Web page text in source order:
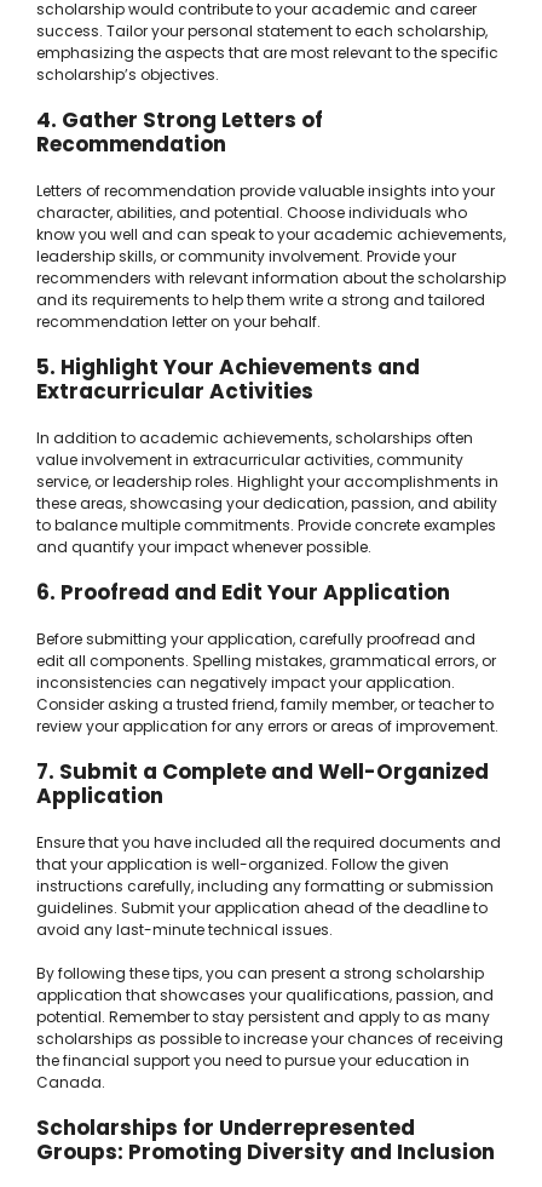
scholarship would contribute to your academic and career
success. Tailor your personal statement to each scholarship,
emphasizing the aspects that are most relevant to the specific
scholarship’s objectives.
4. Gather Strong Letters of
Recommendation
Letters of recommendation provide valuable insights into your
character, abilities, and potential. Choose individuals who
know you well and can speak to your academic achievements,
leadership skills, or community involvement. Provide your
recommenders with relevant information about the scholarship
and its requirements to help them write a strong and tailored
recommendation letter on your behalf.
5. Highlight Your Achievements and
Extracurricular Activities
In addition to academic achievements, scholarships often
value involvement in extracurricular activities, community
service, or leadership roles. Highlight your accomplishments in
these areas, showcasing your dedication, passion, and ability
to balance multiple commitments. Provide concrete examples
and quantify your impact whenever possible.
6. Proofread and Edit Your Application
Before submitting your application, carefully proofread and
edit all components. Spelling mistakes, grammatical errors, or
inconsistencies can negatively impact your application.
Consider asking a trusted friend, family member, or teacher to
review your application for any errors or areas of improvement.
7. Submit a Complete and Well-Organized
Application
Ensure that you have included all the required documents and
that your application is well-organized. Follow the given
instructions carefully, including any formatting or submission
guidelines. Submit your application ahead of the deadline to
avoid any last-minute technical issues.
By following these tips, you can present a strong scholarship
application that showcases your qualifications, passion, and
potential. Remember to stay persistent and apply to as many
scholarships as possible to increase your chances of receiving
the financial support you need to pursue your education in
Canada.
Scholarships for Underrepresented
Groups: Promoting Diversity and Inclusion